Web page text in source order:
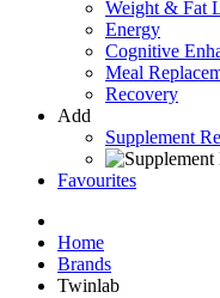
Weight & Fat
Energy
Cognitive
Meal
Recovery
Add
Supplement
Favourites
Home
Brands
Twinlab